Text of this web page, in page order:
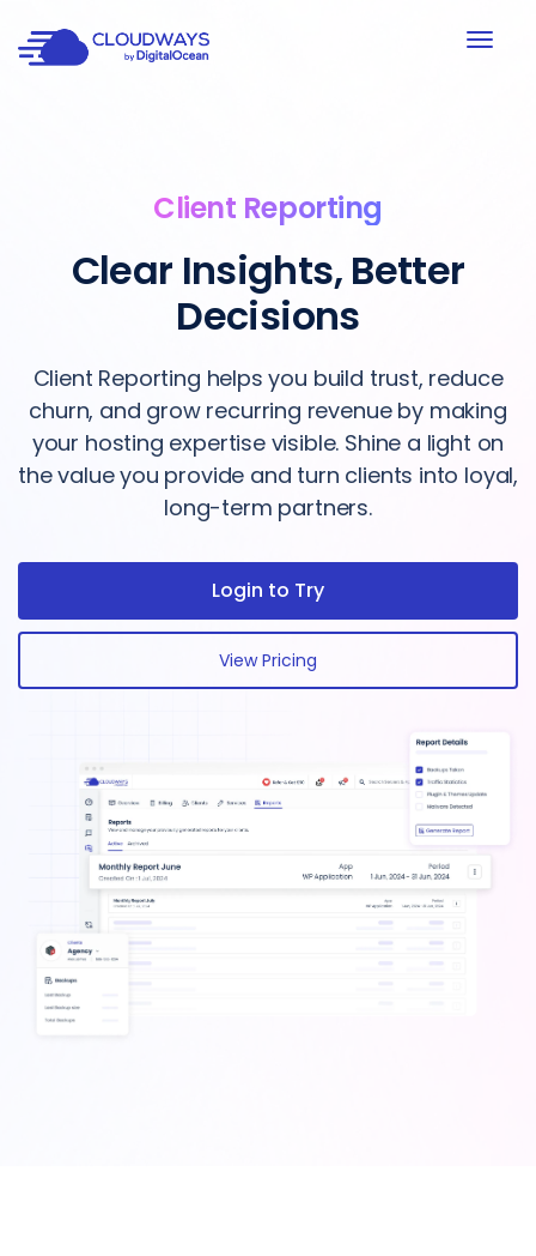
Client Reporting
Clear Insights, Better
Decisions
Client Reporting helps you build trust, reduce
churn, and grow recurring revenue by making
your hosting expertise visible. Shine a light on
the value you provide and turn clients into loyal,
long-term partners.
Login to Try
View Pricing